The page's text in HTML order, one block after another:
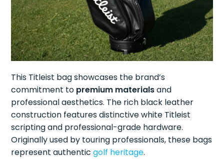
This Titleist bag showcases the brand’s
commitment to premium materialsand
professional aesthetics. The rich black leather
construction features distinctive white Titleist
scripting and professional-grade hardware.
Originally used by touring professionals, these bags
represent authenticgolf heritage.